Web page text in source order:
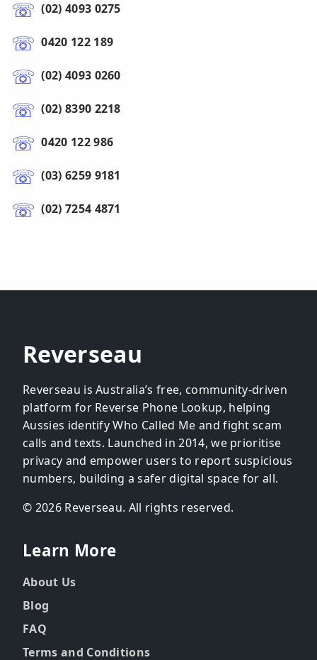
(02) 4093 0275
0420 122 189
(02) 4093 0260
(02) 8390 2218
0420 122 986
(03) 6259 9181
(02) 7254 4871
Reverseau
Reverseau is Australia’s free, community-driven
platform for Reverse Phone Lookup, helping
Aussies identify Who Called Me and fight scam
calls and texts. Launched in 2014, we prioritise
privacy and empower users to report suspicious
numbers, building a safer digital space for all.
© 2026 Reverseau. All rights reserved.
Learn More
About Us
Blog
FAQ
Terms and Conditions